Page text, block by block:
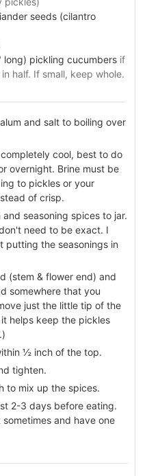
seeds (cilantro
long) pickling cucumbers if
half. If small, keep whole.
and salt to boiling over
cool, best to do
overnight. Brine must be
to pickles or your
of crisp.
seasoning spices to jar.
need to be exact. I
putting the seasonings in
(stem & flower end) and
somewhere that you
just the little tip of the
helps keep the pickles
½ inch of the top.
tighten.
to mix up the spices.
2-3 days before eating.
and have one